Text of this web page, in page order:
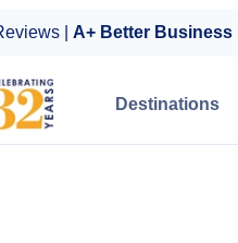
| A+ Better Business
Destinations